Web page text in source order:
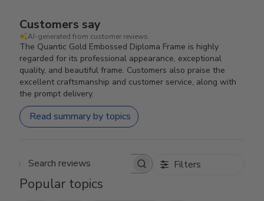
Customers say
AI-generated from customer reviews.
The Quantic Gold Embossed Diploma Frame is highly
regarded for its professional appearance, exceptional
quality, and beautiful frame. Customers also praise the
excellent craftsmanship and customer service, along with
the prompt delivery.
Read summary by topics
Search reviews Filters
Popular topics